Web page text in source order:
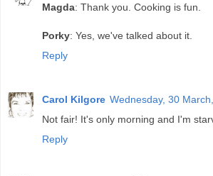
Magda: Thank you. Cooking is fun.
Porky: Yes, we've talked about it.
Reply
Carol Kilgore Wednesday, 30
Not fair! It's only morning and I'm
Reply